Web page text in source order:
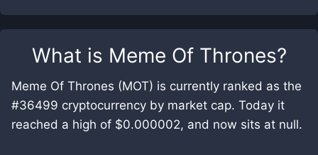
What is Meme Of Thrones?
Meme Of Thrones (MOT) is currently ranked as the
#36499 cryptocurrency by market cap. Today it
reached a high of $0.000002, and now sits at null.